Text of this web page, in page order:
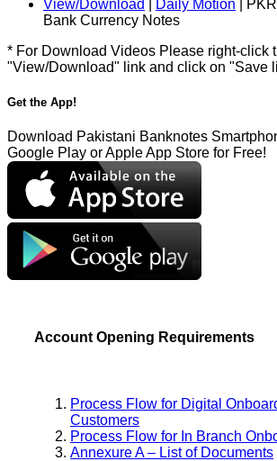
View/Download Daily Motion |
Bank Currency Notes
* For Download Videos Please right-click
"View/Download" link and click on "Save
Get the App!
Download Pakistani Banknotes
Google Play or Apple App Store for Free!
Account Opening Requirements
Process Flow for Digital
Customers
Process Flow for In Branch
Annexure A – List of Documents